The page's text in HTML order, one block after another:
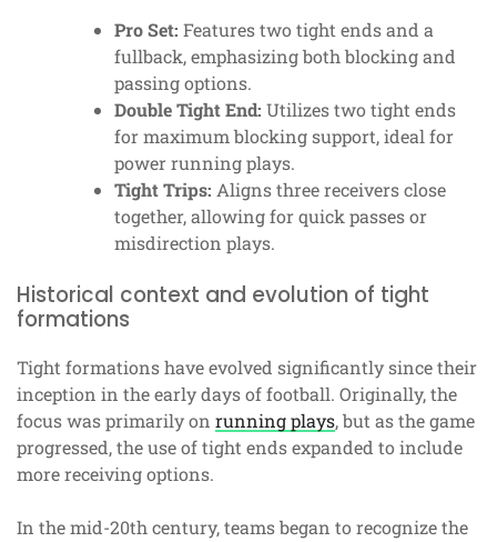
Pro Set: Features two tight ends and a
fullback, emphasizing both blocking and
passing options.
Double Tight End: Utilizes two tight ends
for maximum blocking support, ideal for
power running plays.
Tight Trips: Aligns three receivers close
together, allowing for quick passes or
misdirection plays.
Historical context and evolution of tight
formations
Tight formations have evolved significantly since their
inception in the early days of football. Originally, the
focus was primarily on running plays, but as the game
progressed, the use of tight ends expanded to include
more receiving options.
In the mid-20th century, teams began to recognize the